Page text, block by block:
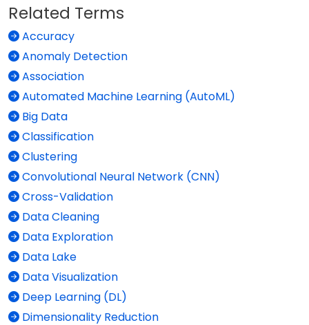
Related Terms
Accuracy
Anomaly Detection
Association
Automated Machine Learning (AutoML)
Big Data
Classification
Clustering
Convolutional Neural Network (CNN)
Cross-Validation
Data Cleaning
Data Exploration
Data Lake
Data Visualization
Deep Learning (DL)
Dimensionality Reduction